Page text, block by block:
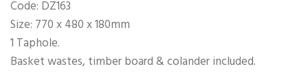
Code: DZ163
Size: 770 x 480 x 180mm
1 Taphole.
Basket wastes, timber board & colander included.